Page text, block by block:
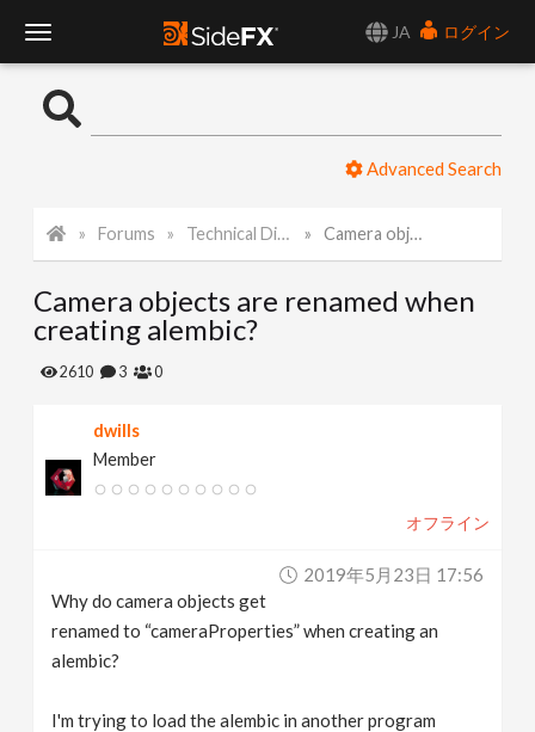
JA
ログイン
o
l
e
Advanced Search
Forums Technical Discussion Camera objects are renamed when creating alembic?
Camera objects are renamed when
creating alembic?
2610 3 0
dwills
Member
オフライン
2019年5月23日 17:56
Why do camera objects get
renamed to “cameraProperties” when creating an
alembic?
I'm trying to load the alembic in another program